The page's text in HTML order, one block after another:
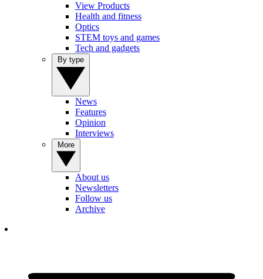
View Products
Health and fitness
Optics
STEM toys and games
Tech and gadgets
News
Features
Opinion
Interviews
About us
Newsletters
Follow us
Archive